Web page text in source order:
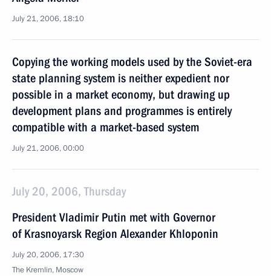
July 21, 2006, 18:10
Copying the working models used by the Soviet-era
state planning system is neither expedient nor
possible in a market economy, but drawing up
development plans and programmes is entirely
compatible with a market-based system
July 21, 2006, 00:00
July 20, 2006, Thursday
President Vladimir Putin met with Governor
of Krasnoyarsk Region Alexander Khloponin
July 20, 2006, 17:30
The Kremlin, Moscow